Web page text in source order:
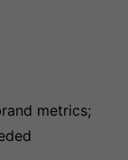
metrics;